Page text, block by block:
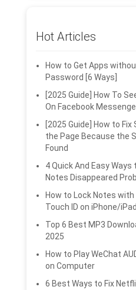
Hot Articles
How to Get Apps
Password [6 Ways]
[2025 Guide] How To
On Facebook
[2025 Guide] How to
the Page Because the
Found
4 Quick And Easy Ways
Notes Disappeared
How to Lock Notes
Touch ID on iPhone/iPad
Top 6 Best MP3
2025
How to Play WeChat
on Computer
6 Best Ways to Fix